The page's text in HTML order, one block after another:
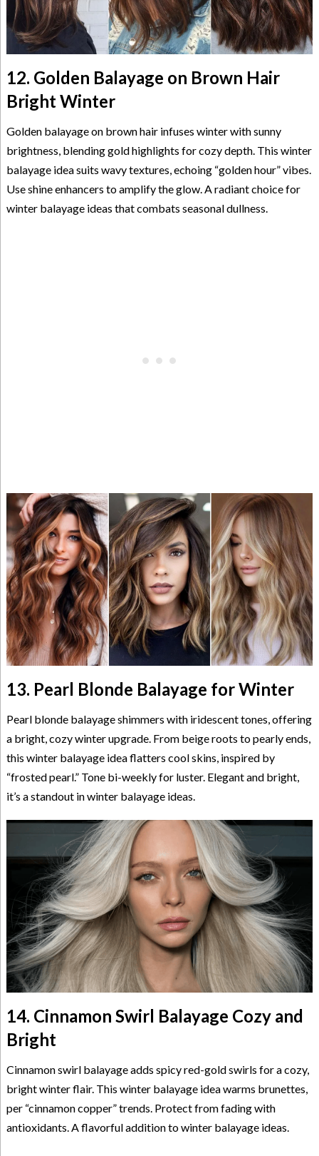
12. Golden Balayage on Brown Hair
Bright Winter
Golden balayage on brown hair infuses winter with sunny
brightness, blending gold highlights for cozy depth. This winter
balayage idea suits wavy textures, echoing “golden hour” vibes.
Use shine enhancers to amplify the glow. A radiant choice for
winter balayage ideas that combats seasonal dullness.
13. Pearl Blonde Balayage for Winter
Pearl blonde balayage shimmers with iridescent tones, offering
a bright, cozy winter upgrade. From beige roots to pearly ends,
this winter balayage idea flatters cool skins, inspired by
“frosted pearl.” Tone bi-weekly for luster. Elegant and bright,
it’s a standout in winter balayage ideas.
14. Cinnamon Swirl Balayage Cozy and
Bright
Cinnamon swirl balayage adds spicy red-gold swirls for a cozy,
bright winter flair. This winter balayage idea warms brunettes,
per “cinnamon copper” trends. Protect from fading with
antioxidants. A flavorful addition to winter balayage ideas.